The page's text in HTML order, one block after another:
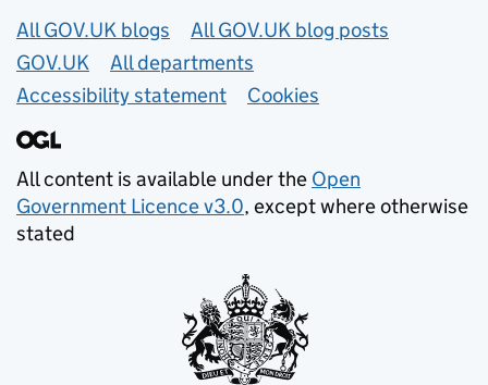
Useful links
All GOV.UK blogs
All GOV.UK blog posts
GOV.UK
All departments
Accessibility statement
Cookies
All content is available under the Open
Government Licence v3.0, except where otherwise
stated